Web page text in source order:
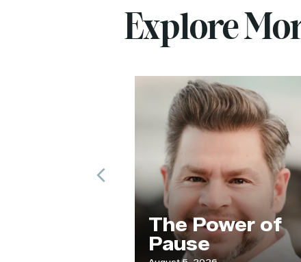
Explore
The Power of
Pause
Previous